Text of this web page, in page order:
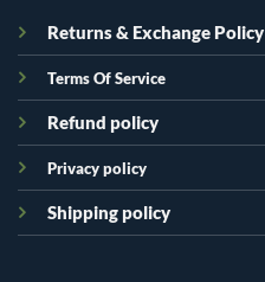
Returns & Exchange Policy
Terms Of Service
Refund policy
Privacy policy
Shipping policy